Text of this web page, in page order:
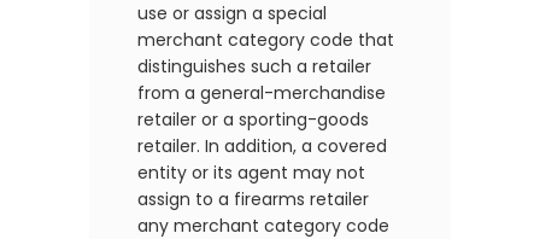
use or assign a special
merchant category code that
distinguishes such a retailer
from a general-merchandise
retailer or a sporting-goods
retailer. In addition, a covered
entity or its agent may not
assign to a firearms retailer
any merchant category code